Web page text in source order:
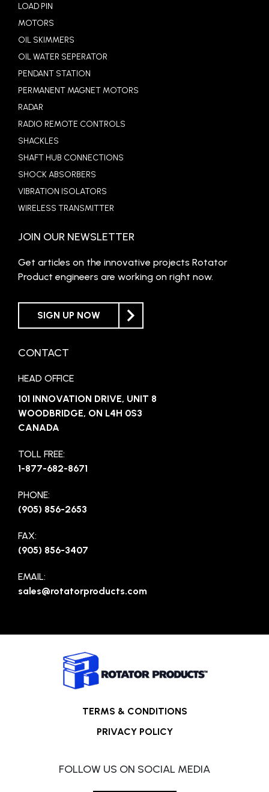
LOAD PIN
MOTORS
OIL SKIMMERS
OIL WATER SEPERATOR
PENDANT STATION
PERMANENT MAGNET MOTORS
RADAR
RADIO REMOTE CONTROLS
SHACKLES
SHAFT HUB CONNECTIONS
SHOCK ABSORBERS
VIBRATION ISOLATORS
WIRELESS TRANSMITTER
JOIN OUR NEWSLETTER
Get articles on the innovative projects Rotator
Product engineers are working on right now.
SIGN UP NOW
CONTACT
HEAD OFFICE
101 INNOVATION DRIVE, UNIT 8
WOODBRIDGE, ON L4H 0S3
CANADA
TOLL FREE:
1-877-682-8671
PHONE:
(905) 856-2653
FAX:
(905) 856-3407
EMAIL:
sales@rotatorproducts.com
TERMS & CONDITIONS
PRIVACY POLICY
FOLLOW US ON SOCIAL MEDIA